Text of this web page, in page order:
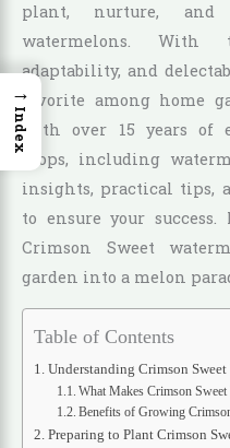
plant, nurture, and
watermelons. With
adaptability, and
favorite among home
with over 15 years of
crops, including
insights, practical tips,
to ensure your
Crimson Sweet
garden into a melon
Table of Contents
Understanding Crimson
What Makes Crimson Sweet
Benefits of Growing
Preparing to Plant Crimson
→
Index